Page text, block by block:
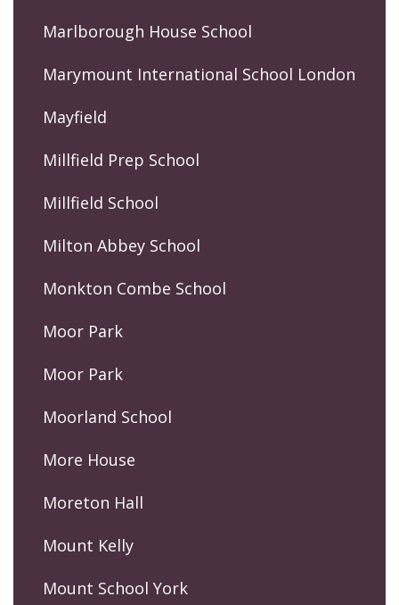
Marlborough House School
Marymount International School London
Mayfield
Millfield Prep School
Millfield School
Milton Abbey School
Monkton Combe School
Moor Park
Moor Park
Moorland School
More House
Moreton Hall
Mount Kelly
Mount School York